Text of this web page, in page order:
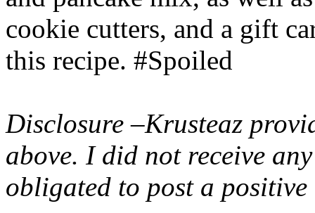
cookie cutters, and a gift
this recipe. #Spoiled
Disclosure –Krusteaz
above. I did not receive
obligated to post a